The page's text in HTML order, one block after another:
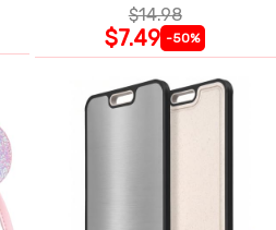
$14.98
$7.49 -50%